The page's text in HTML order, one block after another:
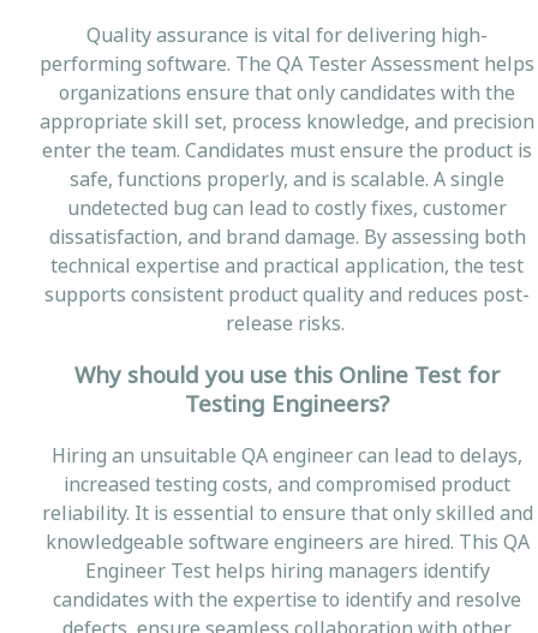
Quality assurance is vital for delivering high-
performing software. The QA Tester Assessment helps
organizations ensure that only candidates with the
appropriate skill set, process knowledge, and precision
enter the team. Candidates must ensure the product is
safe, functions properly, and is scalable. A single
undetected bug can lead to costly fixes, customer
dissatisfaction, and brand damage. By assessing both
technical expertise and practical application, the test
supports consistent product quality and reduces post-
release risks.
Why should you use this Online Test for
Testing Engineers?
Hiring an unsuitable QA engineer can lead to delays,
increased testing costs, and compromised product
reliability. It is essential to ensure that only skilled and
knowledgeable software engineers are hired. This QA
Engineer Test helps hiring managers identify
candidates with the expertise to identify and resolve